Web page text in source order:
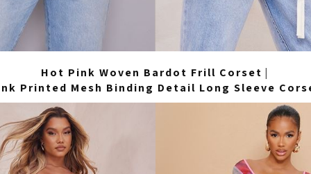
Hot Pink Woven Bardot Frill Corset |
Printed Mesh Binding Detail Long Sleeve